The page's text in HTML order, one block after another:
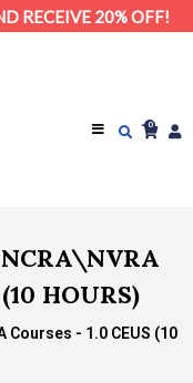
RECEIVE 20% OFF!
0
NCRA\NVRA
HOURS)
Courses - 1.0 CEUS (10